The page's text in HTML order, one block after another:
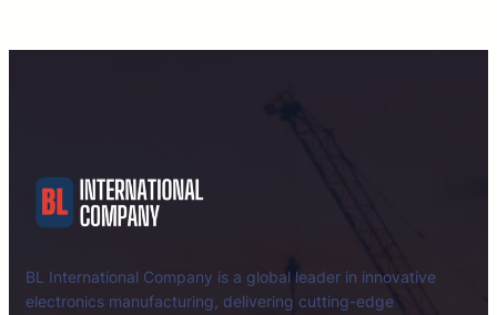
BL International Company is a global leader in innovative
electronics manufacturing, delivering cutting-edge